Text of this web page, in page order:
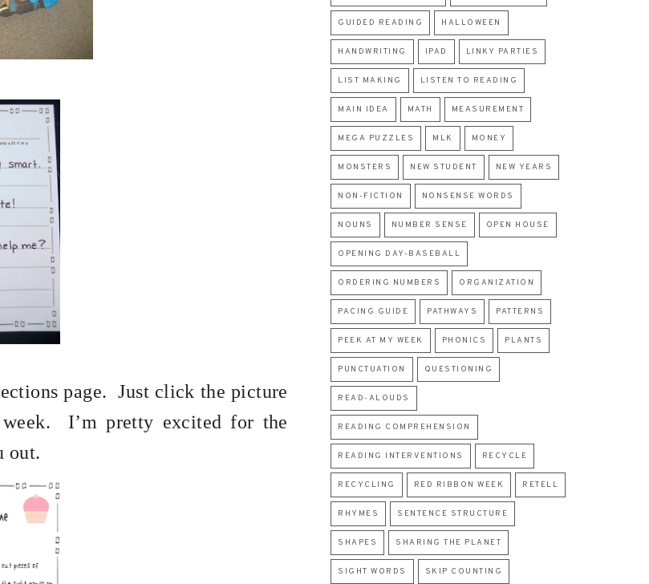
page. Just click the picture
I’m pretty excited for the
out.
GUIDED READING HALLOWEEN
HANDWRITING IPAD LINKY PARTIES
LIST MAKING LISTEN TO READING
MAIN IDEA MATH MEASUREMENT
MEGA PUZZLES MLK MONEY
MONSTERS NEW STUDENT NEW YEARS
NON-FICTION NONSENSE WORDS
NOUNS NUMBER SENSE OPEN HOUSE
OPENING DAY-BASEBALL
ORDERING NUMBERS ORGANIZATION
PACING GUIDE PATHWAYS PATTERNS
PEEK AT MY WEEK PHONICS PLANTS
PUNCTUATION QUESTIONING
READ-ALOUDS
READING COMPREHENSION
READING INTERVENTIONS RECYCLE
RECYCLING RED RIBBON WEEK RETELL
RHYMES SENTENCE STRUCTURE
SHAPES SHARING THE PLANET
SIGHT WORDS SKIP COUNTING